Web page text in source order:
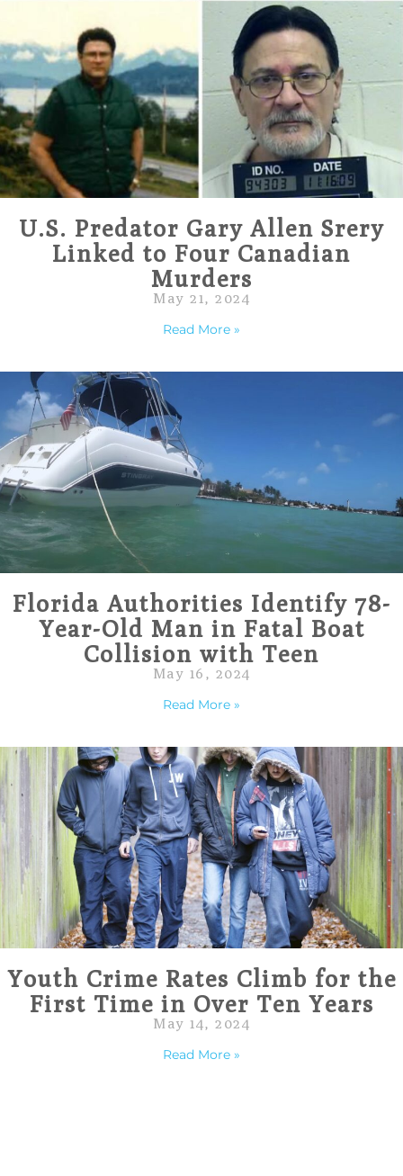
U.S. Predator Gary Allen Srery
Linked to Four Canadian
Murders
May 21, 2024
Read More »
Florida Authorities Identify 78-
Year-Old Man in Fatal Boat
Collision with Teen
May 16, 2024
Read More »
Youth Crime Rates Climb for the
First Time in Over Ten Years
May 14, 2024
Read More »